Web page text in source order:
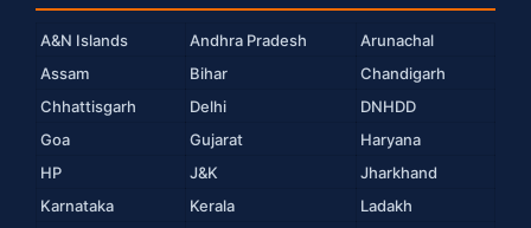
A&N Islands Andhra Pradesh
Arunachal
Assam
Bihar
Chandigarh
Chhattisgarh
Delhi
DNHDD
Goa
Gujarat
Haryana
HP
J&K
Jharkhand
Karnataka
Kerala
Ladakh